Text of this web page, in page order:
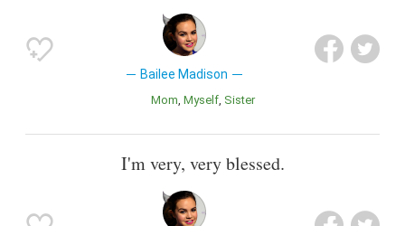
Bailee Madison
Mom Myself Sister
I'm very, very blessed.